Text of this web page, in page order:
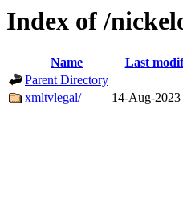
Index of /
Name Last
Parent Directory
xmltvlegal/
14-Aug-2023